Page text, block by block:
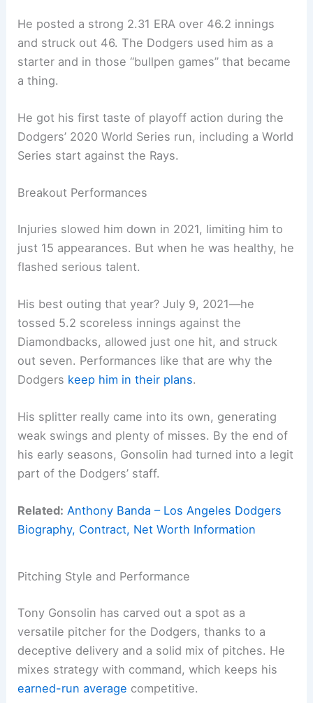
He posted a strong 2.31 ERA over 46.2 innings
and struck out 46. The Dodgers used him as a
starter and in those “bullpen games” that became
a thing.
He got his first taste of playoff action during the
Dodgers’ 2020 World Series run, including a World
Series start against the Rays.
Breakout Performances
Injuries slowed him down in 2021, limiting him to
just 15 appearances. But when he was healthy, he
flashed serious talent.
His best outing that year? July 9, 2021—he
tossed 5.2 scoreless innings against the
Diamondbacks, allowed just one hit, and struck
out seven. Performances like that are why the
Dodgers keep him in their plans.
His splitter really came into its own, generating
weak swings and plenty of misses. By the end of
his early seasons, Gonsolin had turned into a legit
part of the Dodgers’ staff.
Related: Anthony Banda – Los Angeles Dodgers
Biography, Contract, Net Worth Information
Pitching Style and Performance
Tony Gonsolin has carved out a spot as a
versatile pitcher for the Dodgers, thanks to a
deceptive delivery and a solid mix of pitches. He
mixes strategy with command, which keeps his
earned-run average competitive.